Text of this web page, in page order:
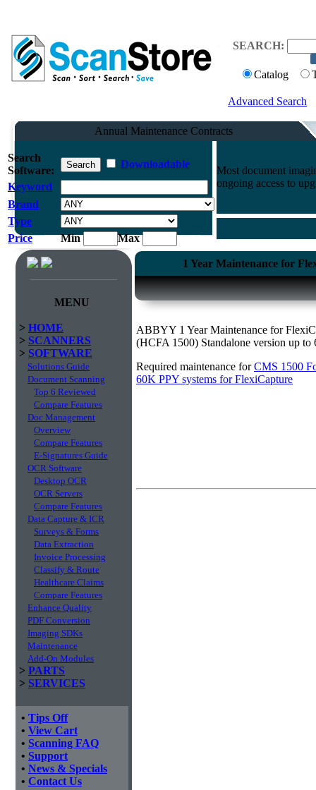
SEARCH:
Catalog
Advanced Search
Annual Maintenance Contracts
Search
Software:
Downloadable
Keyword
Brand
Type
Price
Min Max
Most document
ongoing access to
MENU
> HOME
> SCANNERS
> SOFTWARE
Solutions Guide
Document Scanning
Top 6 Reviewed
Compare Features
Doc Management
Overview
Compare Features
E-Signatures Guide
OCR Software
Desktop OCR
OCR Servers
Compare Features
Data Capture & ICR
Surveys & Forms
Data Extraction
Invoice Processing
Classify & Route
Healthcare Claims
Compare Features
Enhance Quality
PDF Conversion
Imaging SDKs
Maintenance
Add-On Modules
> PARTS
> SERVICES
• Tips Off
• View Cart
• Scanning FAQ
• Support
• News & Specials
• Contact Us
1 Year Maintenance for
ABBYY 1 Year Maintenance for
(HCFA 1500) Standalone version up to
Required maintenance forCMS 1500
60K PPY systems for FlexiCapture